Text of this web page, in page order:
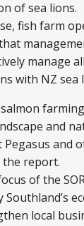
of sea lions.
fish farm
manage
with NZ sea
and
and
the report.
of the
local